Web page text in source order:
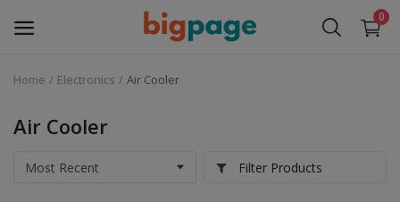
0
Medical Equipment
Home Electronics Air Cooler
Air Cooler
Filter Products